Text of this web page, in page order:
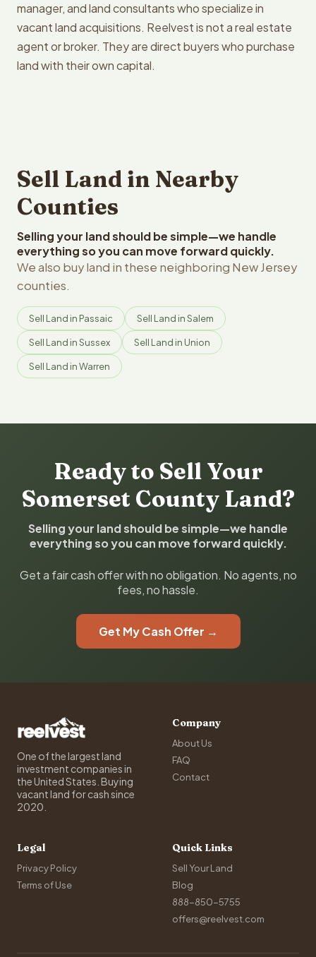
manager, and land consultants who specialize in
vacant land acquisitions. Reelvest is not a real estate
agent or broker. They are direct buyers who purchase
land with their own capital.
Sell Land in Nearby
Counties
Selling your land should be simple—we handle
everything so you can move forward quickly.
We also buy land in these neighboring New Jersey
counties.
Sell Land in Passaic Sell Land in Salem
Sell Land in Sussex Sell Land in Union
Sell Land in Warren
Ready to Sell Your
Somerset County Land?
Selling your land should be simple—we handle
everything so you can move forward quickly.
Get a fair cash offer with no obligation. No agents, no
fees, no hassle.
Get My Cash Offer →
One of the largest land
investment companies in
the United States. Buying
vacant land for cash since
2020.
Company
About Us
FAQ
Contact
Legal
Privacy Policy
Terms of Use
Quick Links
Sell Your Land
Blog
888-850-5755
offers@reelvest.com